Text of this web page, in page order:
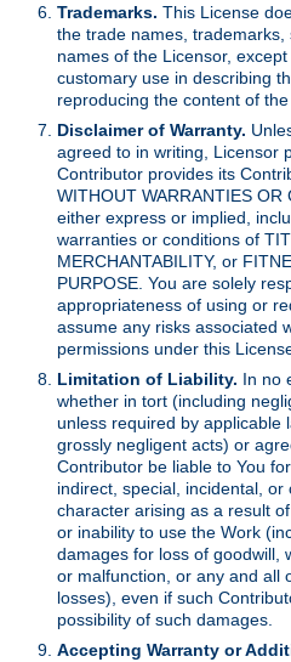
Trademarks. This License
the trade names,
names of the Licensor,
customary use in describing
reproducing the content of the
Disclaimer of Warranty.
agreed to in writing, Licensor
Contributor provides its
WITHOUT WARRANTIES OR
either express or implied,
warranties or conditions of
MERCHANTABILITY, or
PURPOSE. You are solely
appropriateness of using or
assume any risks associated
permissions under this
Limitation of Liability. In no
whether in tort (including
unless required by applicable
grossly negligent acts) or
Contributor be liable to You
indirect, special, incidental,
character arising as a result
or inability to use the Work
damages for loss of goodwill,
or malfunction, or any and all
losses), even if such
possibility of such damages.
Accepting Warranty or